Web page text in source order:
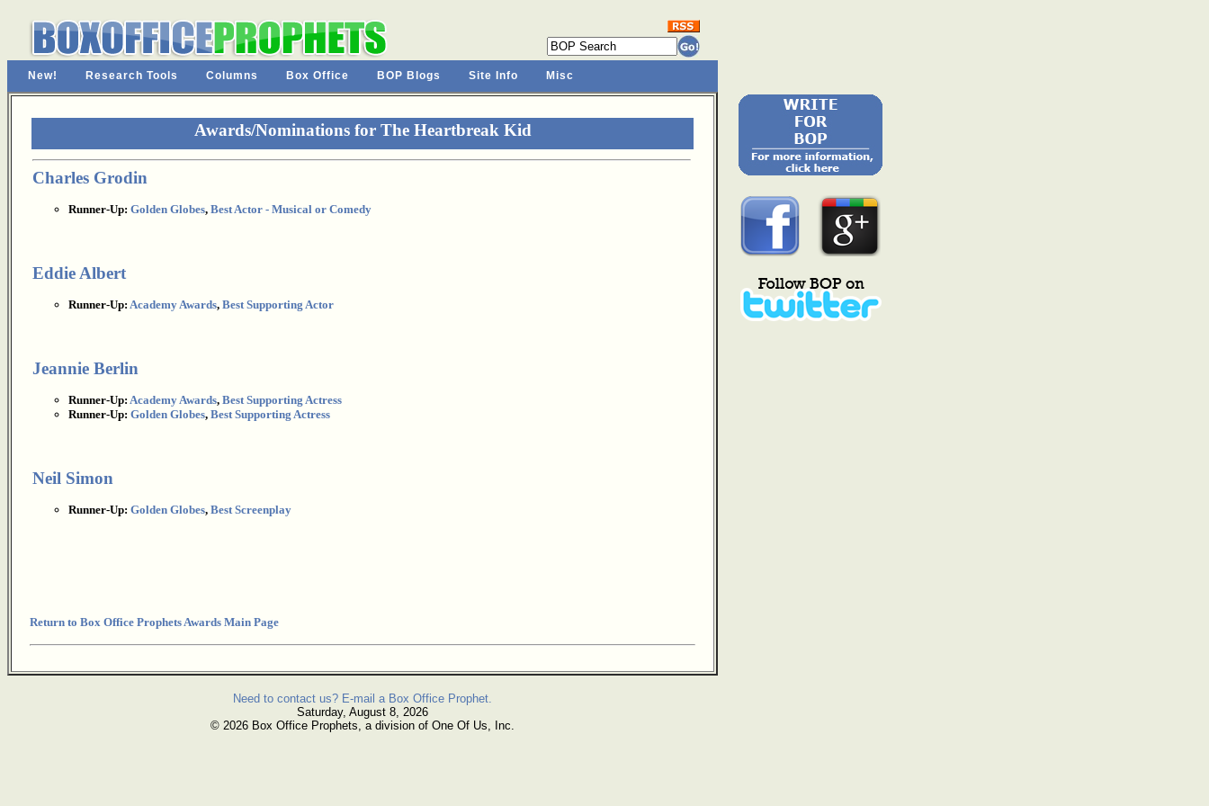
New! Research Tools Columns Box Office BOP Blogs Site Info Misc
Awards/Nominations for The Heartbreak Kid
Charles Grodin
Runner-Up: Golden Globes, Best Actor - Musical or Comedy
Eddie Albert
Runner-Up: Academy Awards, Best Supporting Actor
Jeannie Berlin
Runner-Up: Academy Awards, Best Supporting Actress
Runner-Up: Golden Globes, Best Supporting Actress
Neil Simon
Runner-Up: Golden Globes, Best Screenplay
Return to Box Office Prophets Awards Main Page
Need to contact us? E-mail a Box Office Prophet.
Saturday, August 8, 2026
© 2026 Box Office Prophets, a division of One Of Us, Inc.